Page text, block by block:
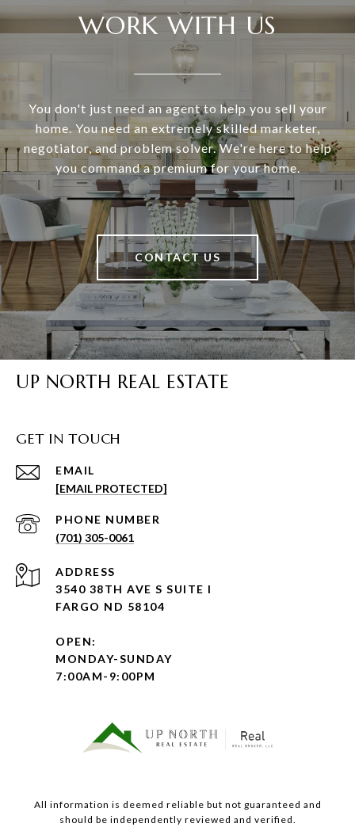
WORK WITH US
You don't just need an agent to help you sell your
home. You need an extremely skilled marketer,
negotiator, and problem solver. We're here to help
you command a premium for your home.
CONTACT US
UP NORTH REAL ESTATE
GET IN TOUCH
EMAIL
[EMAIL PROTECTED]
PHONE NUMBER
(701) 305-0061
ADDRESS
3540 38TH AVE S SUITE I
FARGO ND 58104
OPEN:
MONDAY-SUNDAY
7:00AM-9:00PM
All information is deemed reliable but not guaranteed and
should be independently reviewed and verified.